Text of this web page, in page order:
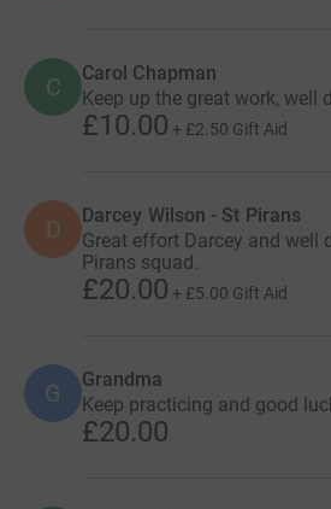
C Carol Chapman
Keep up the great work, well
£10.00 + £2.50 Gift Aid
D Darcey Wilson - St Pirans
Great effort Darcey and well
Pirans squad.
£20.00 + £5.00 Gift Aid
G Grandma
Keep practicing and good
£20.00